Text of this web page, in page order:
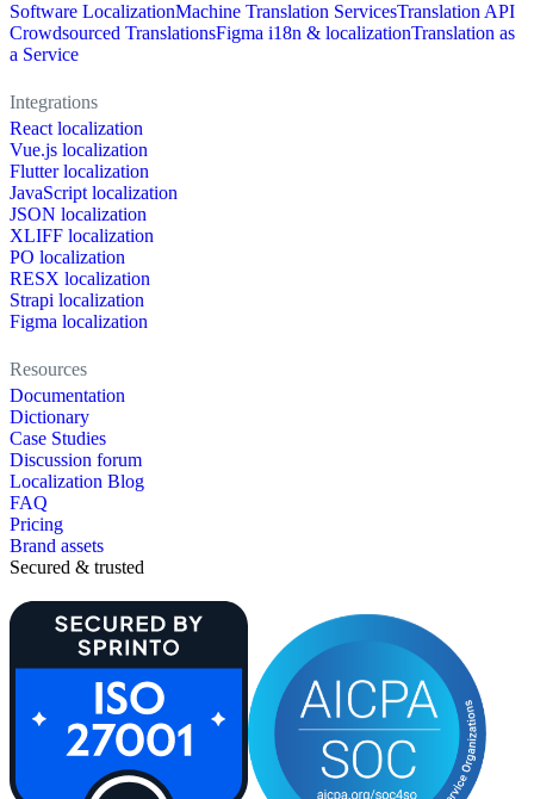
Software LocalizationMachine Translation ServicesTranslation API
Crowdsourced TranslationsFigma i18n & localizationTranslation as
a Service
Integrations
React localization
Vue.js localization
Flutter localization
JavaScript localization
JSON localization
XLIFF localization
PO localization
RESX localization
Strapi localization
Figma localization
Resources
Documentation
Dictionary
Case Studies
Discussion forum
Localization Blog
FAQ
Pricing
Brand assets
Secured & trusted